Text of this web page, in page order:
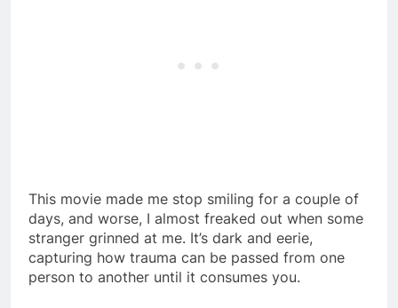
This movie made me stop smiling for a couple of
days, and worse, I almost freaked out when some
stranger grinned at me. It’s dark and eerie,
capturing how trauma can be passed from one
person to another until it consumes you.